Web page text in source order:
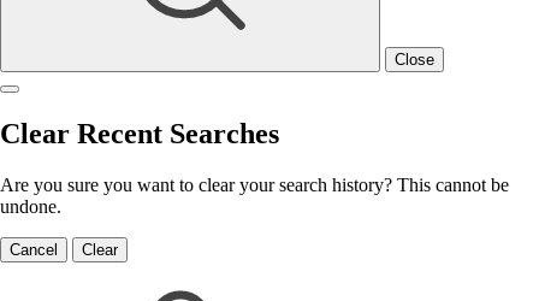
Close
Clear Recent Searches
Are you sure you want to clear your search history? This cannot be
undone.
Cancel Clear